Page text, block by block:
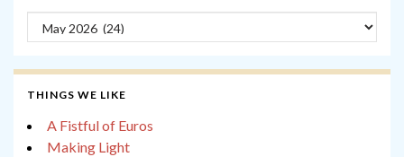
Archives
THINGS WE LIKE
A Fistful of Euros
Making Light